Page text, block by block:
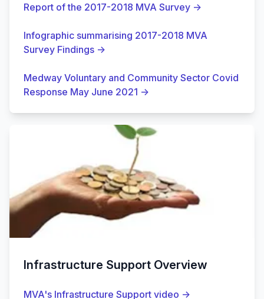
Report of the 2017-2018 MVA Survey →
Infographic summarising 2017-2018 MVA
Survey Findings →
Medway Voluntary and Community Sector Covid
Response May June 2021 →
Infrastructure Support Overview
MVA's Infrastructure Support video →